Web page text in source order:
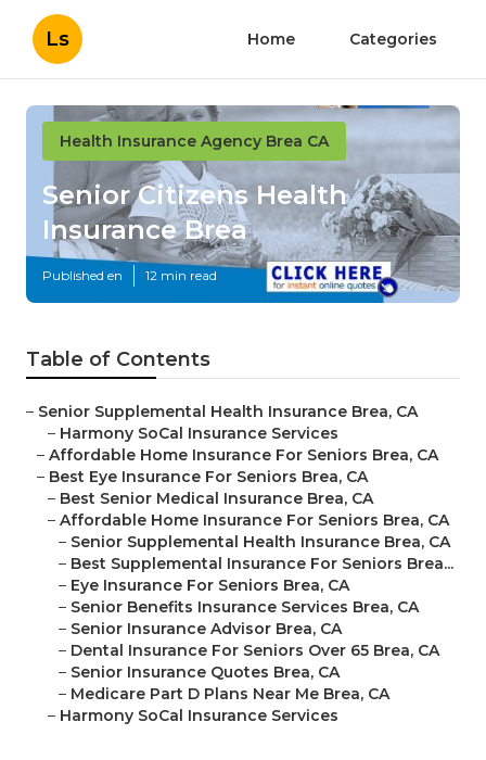
Ls Home Categories
Health Insurance Agency Brea CA
Senior Citizens Health
Insurance Brea
Published en 12 min read
Table of Contents
– Senior Supplemental Health Insurance Brea, CA
– Harmony SoCal Insurance Services
– Affordable Home Insurance For Seniors Brea, CA
– Best Eye Insurance For Seniors Brea, CA
– Best Senior Medical Insurance Brea, CA
– Affordable Home Insurance For Seniors Brea, CA
– Senior Supplemental Health Insurance Brea, CA
– Best Supplemental Insurance For Seniors Brea...
– Eye Insurance For Seniors Brea, CA
– Senior Benefits Insurance Services Brea, CA
– Senior Insurance Advisor Brea, CA
– Dental Insurance For Seniors Over 65 Brea, CA
– Senior Insurance Quotes Brea, CA
– Medicare Part D Plans Near Me Brea, CA
– Harmony SoCal Insurance Services